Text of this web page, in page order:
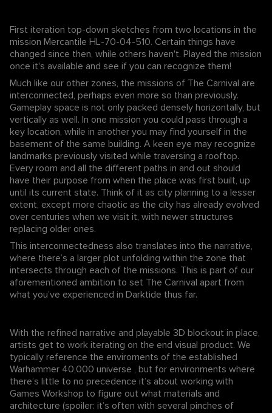
First iteration top-down sketches from two locations in the
mission Mercantile HL-70-04-510. Certain things have
changed since then, while others haven't. Played the mission
once it's available and see if you can recognize them!
Much like our other zones, the missions of The Carnival are
interconnected, perhaps even more so than previously.
Gameplay space is not only packed densely horizontally, but
vertically as well. In one mission you could pass through a
key location, while in another you may find yourself in the
basement of the same building. A keen eye may recognize
landmarks previously visited while traversing a rooftop.
Every room and all the different paths in and out should
have their purpose from when the place was first built, up
until its current state. Think of it as city planning to a lesser
extent, except more chaotic as the city has already evolved
over centuries when we visit it, with newer structures
replacing older ones.
This interconnectedness also translates into the narrative,
where there’s a larger plot unfolding within the zone that
intersects through each of the missions. This is part of our
aforementioned ambition to set The Carnival apart from
what you’ve experienced in Darktide thus far.
With the refined narrative and playable 3D blockout in place,
artists get to work iterating on the end visual product. We
typically reference the enviroments of the established
Warhammer 40,000 universe , but for environments where
there’s little to no precedence it’s about working with
Games Workshop to figure out what materials and
architecture (spoiler: it’s often with several pinches of